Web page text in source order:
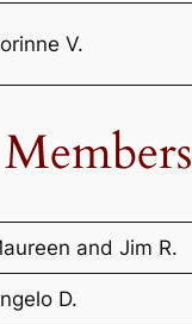
V.
and Jim R.
D.